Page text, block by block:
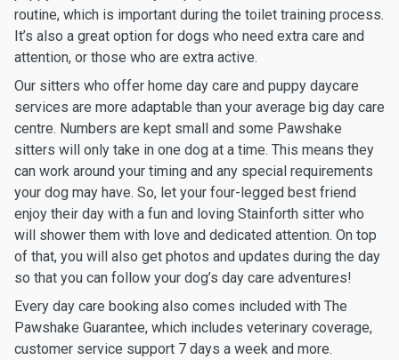
routine, which is important during the toilet training process.
It’s also a great option for dogs who need extra care and
attention, or those who are extra active.
Our sitters who offer home day care and puppy daycare
services are more adaptable than your average big day care
centre. Numbers are kept small and some Pawshake
sitters will only take in one dog at a time. This means they
can work around your timing and any special requirements
your dog may have. So, let your four-legged best friend
enjoy their day with a fun and loving Stainforth sitter who
will shower them with love and dedicated attention. On top
of that, you will also get photos and updates during the day
so that you can follow your dog’s day care adventures!
Every day care booking also comes included with The
Pawshake Guarantee, which includes veterinary coverage,
customer service support 7 days a week and more.